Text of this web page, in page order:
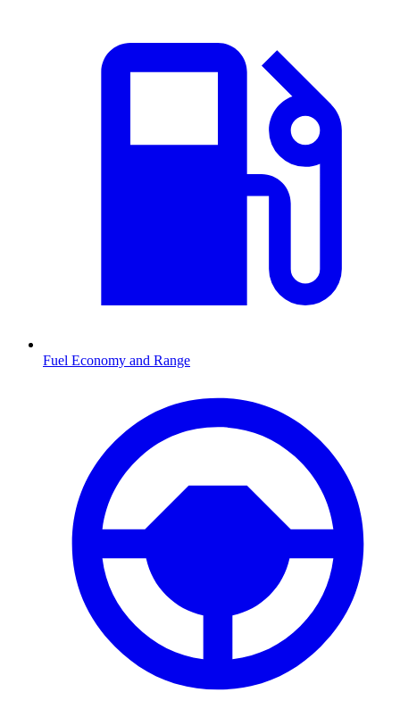
Fuel Economy and Range